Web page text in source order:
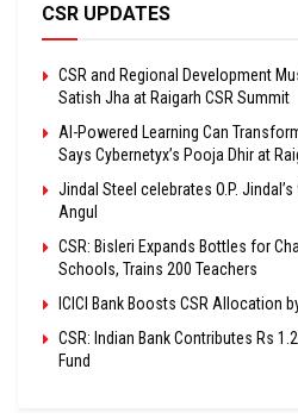
CSR UPDATES
CSR and Regional Development
Satish Jha at Raigarh CSR Summit
AI-Powered Learning Can
Says Cybernetyx’s Pooja Dhir at
Jindal Steel celebrates O.P.
Angul
CSR: Bisleri Expands Bottles for
Schools, Trains 200 Teachers
ICICI Bank Boosts CSR Allocation
CSR: Indian Bank Contributes Rs
Fund